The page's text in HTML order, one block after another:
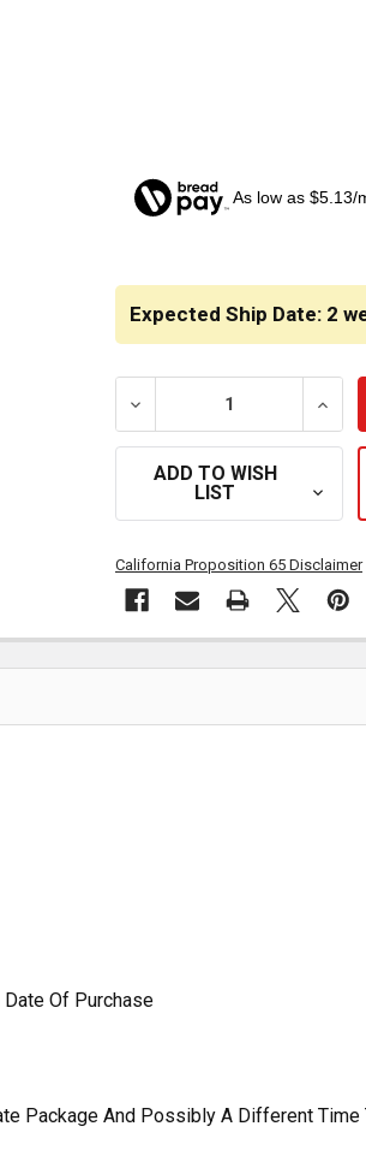
As low as $5.13/
Expected Ship Date: 2
DECREASE QUANTITY
ADD TO WISH
LIST
California Proposition 65 Disclaimer
Of Purchase
Package And Possibly A Different Time